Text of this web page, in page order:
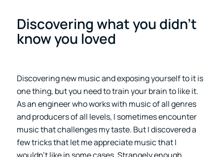
Discovering what you didn’t
know you loved
Discovering new music and exposing yourself to it is
one thing, but you need to train your brain to like it.
As an engineer who works with music of all genres
and producers of all levels, I sometimes encounter
music that challenges my taste. But I discovered a
few tricks that let me appreciate music that I